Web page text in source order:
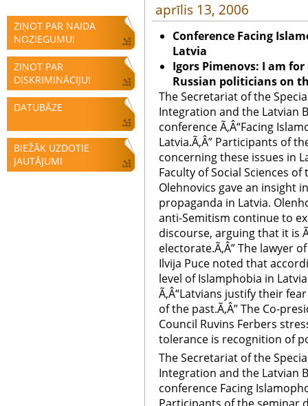
ZIŅOT PAR NAIDA
NOZIEGUMU!
ZIŅOT PAR
DISKRIMINĀCIJU!
DATUBĀZE
BIEŽĀK UZDOTIE
JAUTĀJUMI
aprīlis 13, 2006
Conference Facing
Latvia
Igors Pimenovs: I am
Russian politicians on
The Secretariat of the
Integration and the Latvian
conference Ã‚Â“Facing
Latvia.Ã‚Â” Participants of
concerning these issues in
Faculty of Social Sciences
Olehnovics gave an insight
propaganda in Latvia.
anti-Semitism continue to
discourse, arguing that it is
electorate.Ã‚Â” The lawyer
Ilvija Puce noted that
level of Islamphobia in
Ã‚Â“Latvians justify their
of the past.Ã‚Â” The Co-
Council Ruvins Ferbers
tolerance is recognition of
The Secretariat of the
Integration and the Latvian
conference Facing